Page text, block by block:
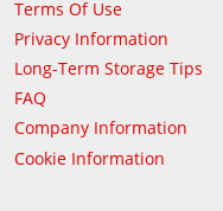
Terms Of Use
Privacy Information
Long-Term Storage Tips
FAQ
Company Information
Cookie Information